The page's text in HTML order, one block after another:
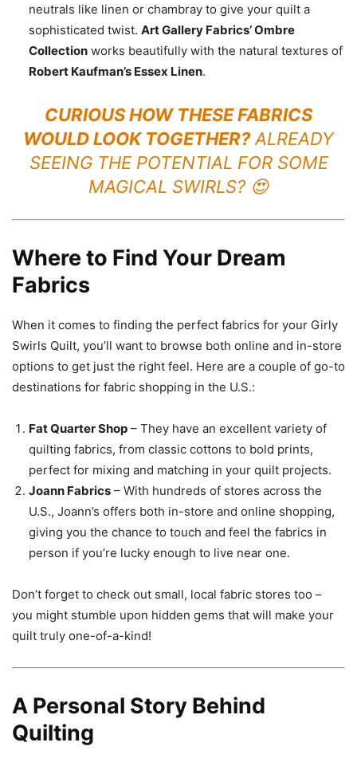
neutrals like linen or chambray to give your quilt a
sophisticated twist. Art Gallery Fabrics’ Ombre
Collection works beautifully with the natural textures of
Robert Kaufman’s Essex Linen.
CURIOUS HOW THESE FABRICS
WOULD LOOK TOGETHER?ALREADY
SEEING THE POTENTIAL FOR SOME
MAGICAL SWIRLS? 😍
Where to Find Your Dream
Fabrics
When it comes to finding the perfect fabrics for your Girly
Swirls Quilt, you’ll want to browse both online and in-store
options to get just the right feel. Here are a couple of go-to
destinations for fabric shopping in the U.S.:
Fat Quarter Shop – They have an excellent variety of
quilting fabrics, from classic cottons to bold prints,
perfect for mixing and matching in your quilt projects.
Joann Fabrics – With hundreds of stores across the
U.S., Joann’s offers both in-store and online shopping,
giving you the chance to touch and feel the fabrics in
person if you’re lucky enough to live near one.
Don’t forget to check out small, local fabric stores too –
you might stumble upon hidden gems that will make your
quilt truly one-of-a-kind!
A Personal Story Behind
Quilting